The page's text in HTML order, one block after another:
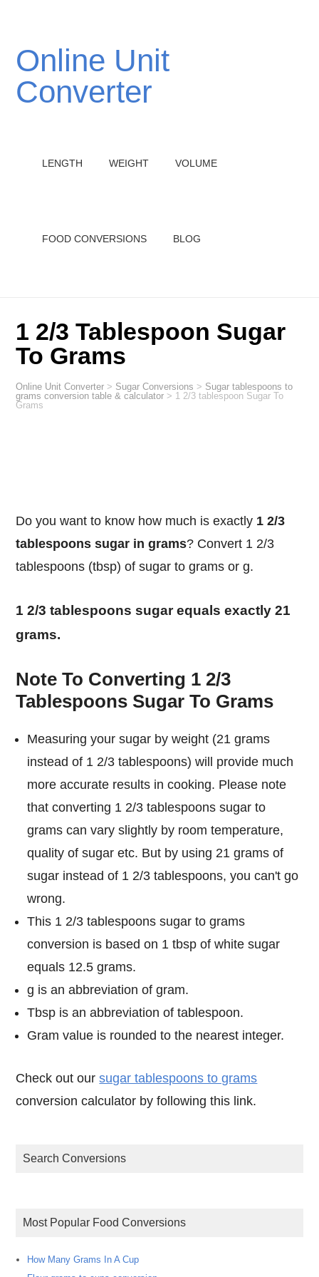
Online Unit
Converter
LENGTH WEIGHT VOLUME
FOOD CONVERSIONS BLOG
1 2/3 Tablespoon Sugar
To Grams
Online Unit Converter > Sugar Conversions > Sugar tablespoons to
grams conversion table & calculator > 1 2/3 tablespoon Sugar To
Grams
Do you want to know how much is exactly 1 2/3
tablespoons sugar in grams? Convert 1 2/3
tablespoons (tbsp) of sugar to grams or g.
1 2/3 tablespoons sugar equals exactly 21
grams.
Note To Converting 1 2/3
Tablespoons Sugar To Grams
Measuring your sugar by weight (21 grams
instead of 1 2/3 tablespoons) will provide much
more accurate results in cooking. Please note
that converting 1 2/3 tablespoons sugar to
grams can vary slightly by room temperature,
quality of sugar etc. But by using 21 grams of
sugar instead of 1 2/3 tablespoons, you can't go
wrong.
This 1 2/3 tablespoons sugar to grams
conversion is based on 1 tbsp of white sugar
equals 12.5 grams.
g is an abbreviation of gram.
Tbsp is an abbreviation of tablespoon.
Gram value is rounded to the nearest integer.
Check out oursugar tablespoons to grams
conversion calculator by following this link.
Search Conversions
Most Popular Food Conversions
How Many Grams In A Cup